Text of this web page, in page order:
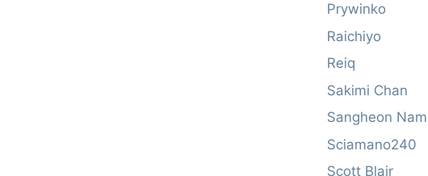
Prywinko
Raichiyo
Reiq
Sakimi Chan
Sangheon Nam
Sciamano240
Scott Blair